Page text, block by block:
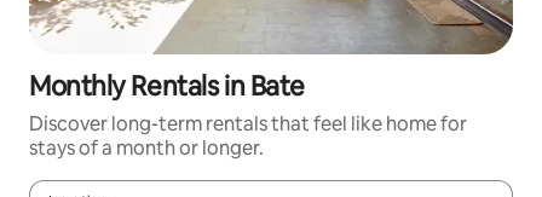
Monthly Rentals in Bate
Discover long-term rentals that feel like home for
stays of a month or longer.